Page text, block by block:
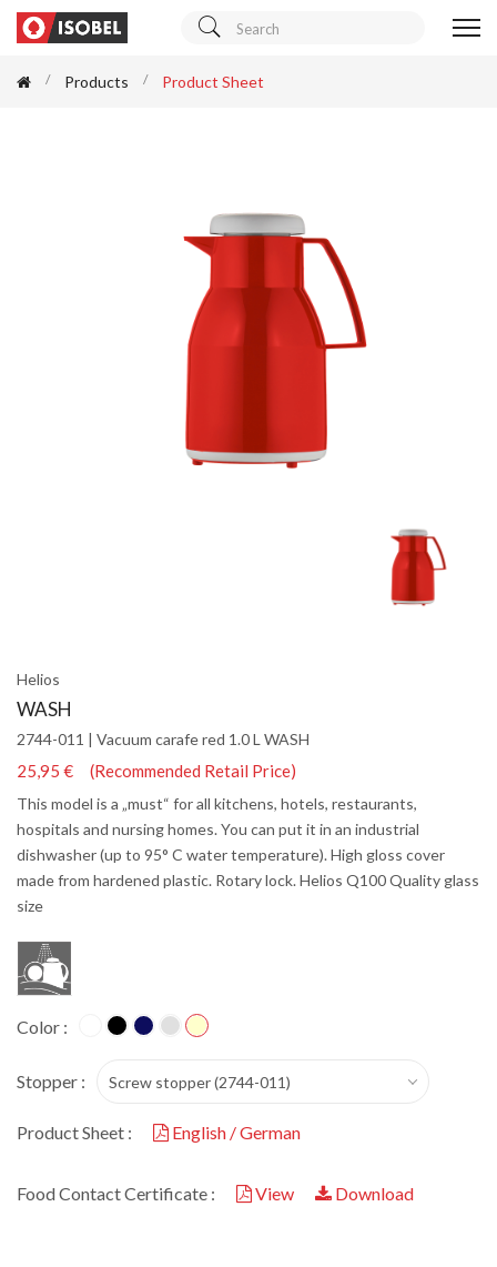
Products Product Sheet
Helios
WASH
2744-011 | Vacuum carafe red 1.0 L WASH
25,95 € (Recommended Retail Price)
This model is a „must“ for all kitchens, hotels, restaurants,
hospitals and nursing homes. You can put it in an industrial
dishwasher (up to 95° C water temperature). High gloss cover
made from hardened plastic. Rotary lock. Helios Q100 Quality glass
size
Color :
Stopper : Screw stopper (2744-011)
Product Sheet : English / German
Food Contact Certificate : View Download